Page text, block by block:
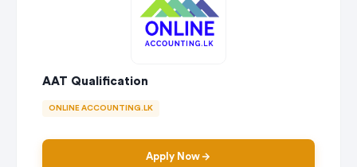
AAT Qualification
ONLINE ACCOUNTING.LK
Apply Now